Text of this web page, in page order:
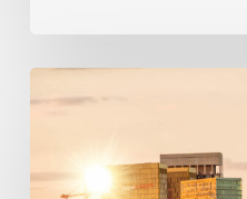
supervisory
Banks